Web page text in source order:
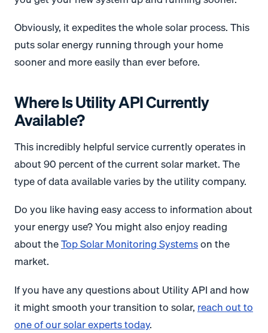
Obviously, it expedites the whole solar process. This
puts solar energy running through your home
sooner and more easily than ever before.
Where Is Utility API Currently
Available?
This incredibly helpful service currently operates in
about 90 percent of the current solar market. The
type of data available varies by the utility company.
Do you like having easy access to information about
your energy use? You might also enjoy reading
about theTop Solar Monitoring Systemson the
market.
If you have any questions about Utility API and how
it might smooth your transition to solar, reach out to
one of our solar experts today.